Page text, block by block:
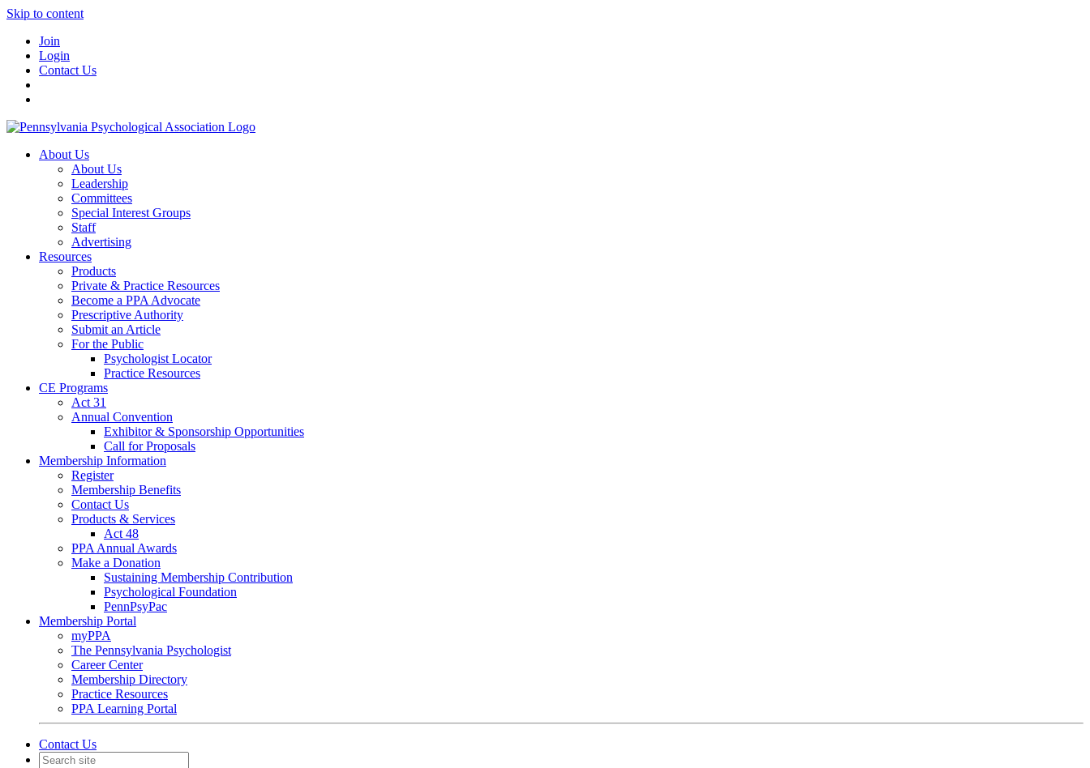
Skip to content
Join
Login
Contact Us
About Us
About Us
Leadership
Committees
Special Interest Groups
Staff
Advertising
Resources
Products
Private & Practice Resources
Become a PPA Advocate
Prescriptive Authority
Submit an Article
For the Public
Psychologist Locator
Practice Resources
CE Programs
Act 31
Annual Convention
Exhibitor & Sponsorship Opportunities
Call for Proposals
Membership Information
Register
Membership Benefits
Contact Us
Products & Services
Act 48
PPA Annual Awards
Make a Donation
Sustaining Membership Contribution
Psychological Foundation
PennPsyPac
Membership Portal
myPPA
The Pennsylvania Psychologist
Career Center
Membership Directory
Practice Resources
PPA Learning Portal
Contact Us